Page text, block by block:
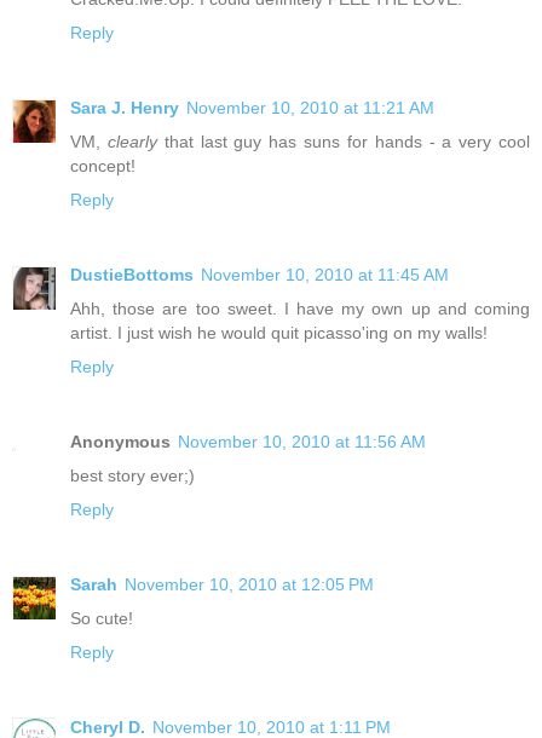
Reply
Sara J. Henry November 10, 2010 at 11:21 AM
VM, clearlythat last guy has suns for hands - a very cool
concept!
Reply
DustieBottoms November 10, 2010 at 11:45 AM
Ahh, those are too sweet. I have my own up and coming
artist. I just wish he would quit picasso'ing on my walls!
Reply
Anonymous November 10, 2010 at 11:56 AM
best story ever;)
Reply
Sarah November 10, 2010 at 12:05 PM
So cute!
Reply
Cheryl D. November 10, 2010 at 1:11 PM